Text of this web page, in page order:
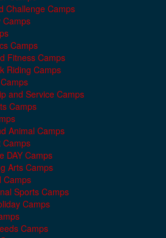
Challenge Camps
Camps
Camps
Fitness Camps
Riding Camps
and Service Camps
Camps
Animal Camps
Camps
DAY Camps
Arts Camps
Camps
Sports Camps
Camps
Camps